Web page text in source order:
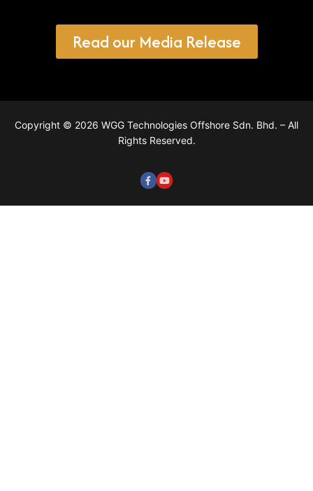
Read our Media Release
Copyright © 2026 WGG Technologies Offshore Sdn. Bhd. – All
Rights Reserved.